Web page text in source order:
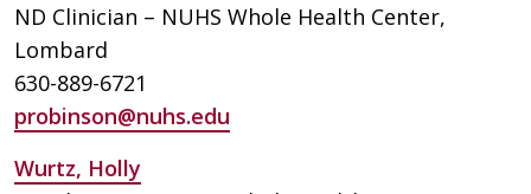
ND Clinician – NUHS Whole Health Center,
Lombard
630-889-6721
probinson@nuhs.edu
Wurtz, Holly